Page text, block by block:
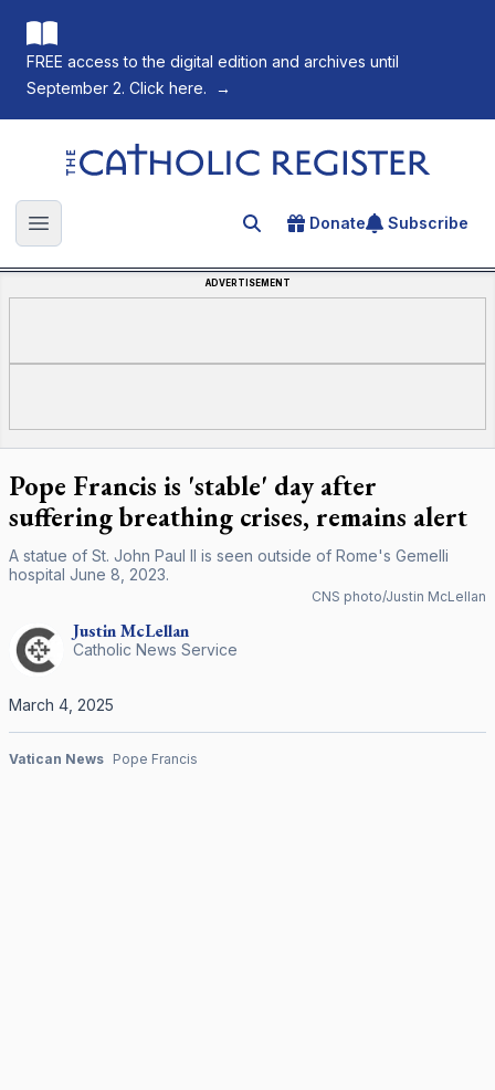
FREE access to the digital edition and archives until
September 2. Click here.
→
The Catholic Register
Open main menu Search for an article
Donate Subscribe
ADVERTISEMENT
Pope Francis is 'stable' day after
suffering breathing crises, remains alert
A statue of St. John Paul II is seen outside of Rome's Gemelli
hospital June 8, 2023.
CNS photo/Justin McLellan
JustinMcLellan
Catholic News Service
March 4, 2025
Vatican News Pope Francis